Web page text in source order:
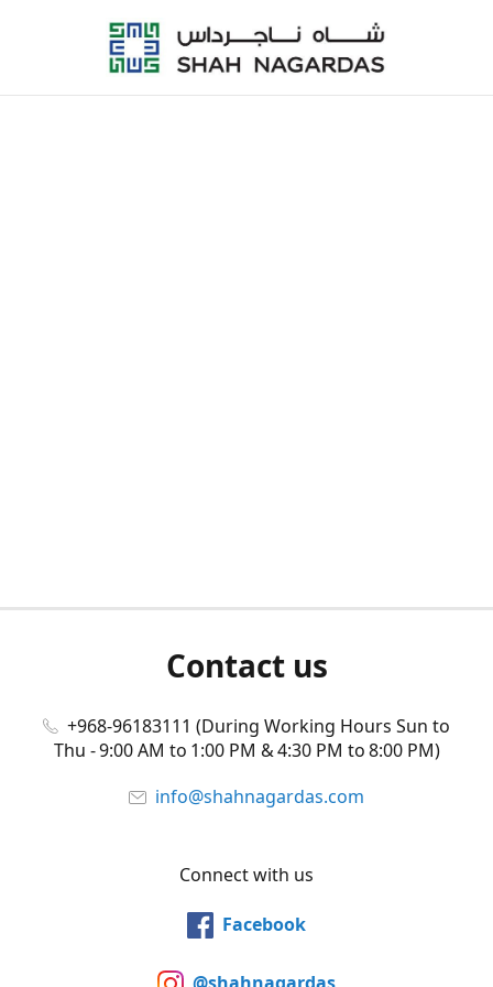
Contact us
+968-96183111 (During Working Hours Sun to
Thu - 9:00 AM to 1:00 PM & 4:30 PM to 8:00 PM)
info@shahnagardas.com
Connect with us
Facebook